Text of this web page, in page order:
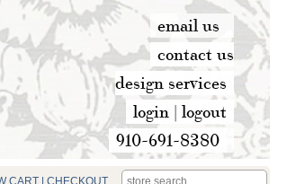
CART CHECKOUT
email us
contact us
design services
login | logout
910-691-8380